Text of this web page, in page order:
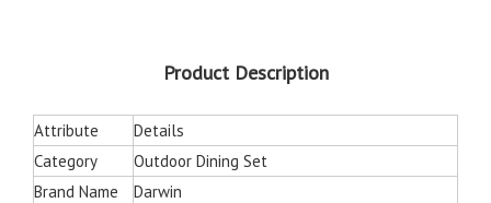
Product Description
Attribute
Details
Category
Outdoor Dining Set
Brand Name
Darwin